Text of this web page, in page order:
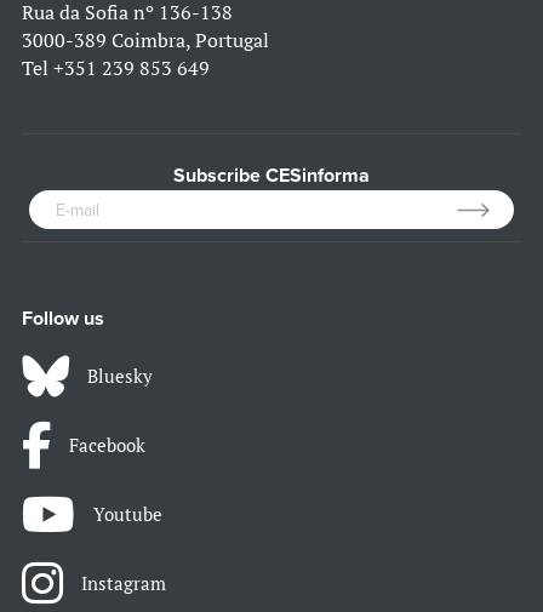
Rua da Sofia nº 136-138
3000-389 Coimbra, Portugal
Tel +351 239 853 649
Subscribe CESinforma
Follow us
Bluesky
Facebook
Youtube
Instagram